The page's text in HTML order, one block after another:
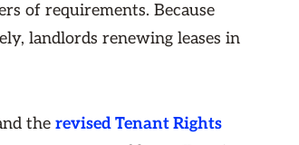
of requirements. Because
landlords renewing leases in
the revised Tenant Rights